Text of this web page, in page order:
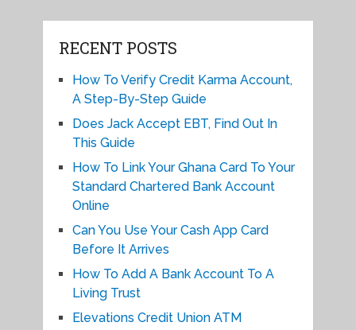
RECENT POSTS
How To Verify Credit Karma Account,
A Step-By-Step Guide
Does Jack Accept EBT, Find Out In
This Guide
How To Link Your Ghana Card To Your
Standard Chartered Bank Account
Online
Can You Use Your Cash App Card
Before It Arrives
How To Add A Bank Account To A
Living Trust
Elevations Credit Union ATM